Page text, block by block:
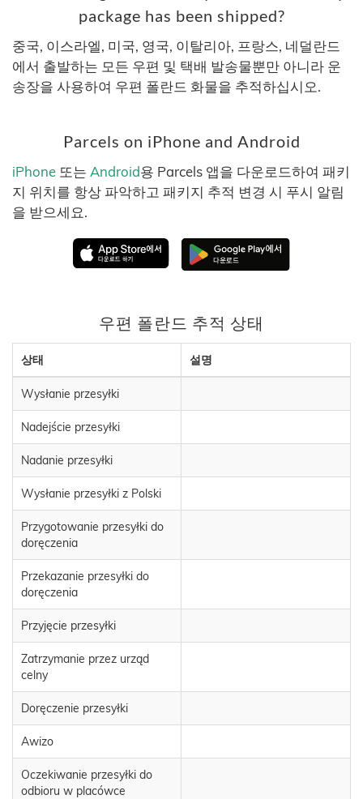
package has been shipped?
중국, 이스라엘, 미국, 영국, 이탈리아, 프랑스, 네덜란드
에서 출발하는 모든 우편 및 택배 발송물뿐만 아니라 운
송장을 사용하여 우편 폴란드 화물을 추적하십시오.
Parcels on iPhone and Android
iPhone 또는 Android용 Parcels 앱을 다운로드하여 패키
지 위치를 항상 파악하고 패키지 추적 변경 시 푸시 알림
을 받으세요.
우편 폴란드 추적 상태
상태 설명
Wysłanie przesyłki
Nadejście przesyłki
Nadanie przesyłki
Wysłanie przesyłki z Polski
Przygotowanie przesyłki do
doręczenia
Przekazanie przesyłki do
doręczenia
Przyjęcie przesyłki
Zatrzymanie przez urząd
celny
Doręczenie przesyłki
Awizo
Oczekiwanie przesyłki do
odbioru w placówce